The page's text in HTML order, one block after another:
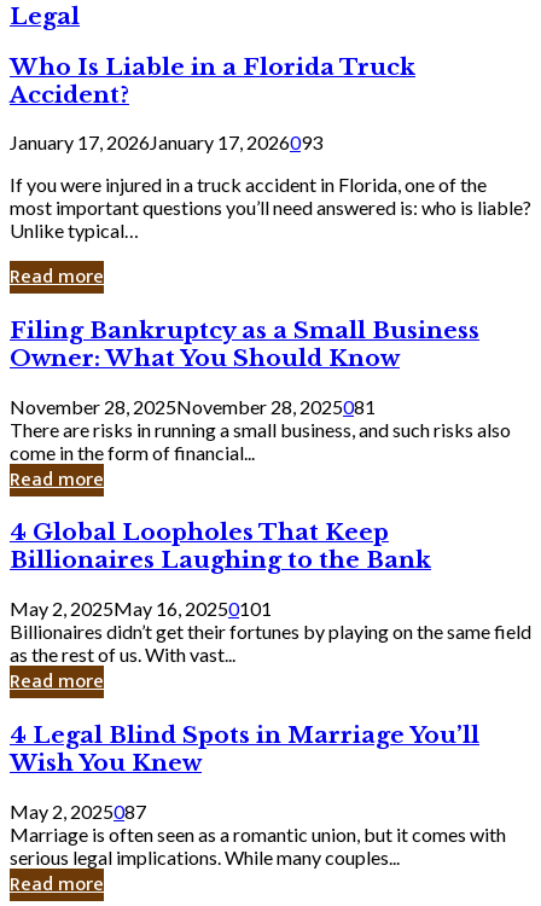
Legal
Who Is Liable in a Florida Truck
Accident?
January 17, 2026January 17, 2026093
If you were injured in a truck accident in Florida, one of the
most important questions you’ll need answered is: who is liable?
Unlike typical…
Read more
Filing
Bankruptcy
as
a
Small
Business
Owner:
What
Should
Know
Filing Bankruptcy as a Small Business
Owner: What You Should Know
November 28, 2025November 28, 2025081
There are risks in running a small business, and such risks also
come in the form of financial...
Read more
4
Global
Loopholes
That
Keep
Billionaires
Laughing
to
Bank
4 Global Loopholes That Keep
Billionaires Laughing to the Bank
May 2, 2025May 16, 20250101
Billionaires didn’t get their fortunes by playing on the same field
as the rest of us. With vast...
Read more
4
Legal
Blind
Spots
in
Marriage
You’ll
Wish
4 Legal Blind Spots in Marriage You’ll
Wish You Knew
May 2, 2025087
Marriage is often seen as a romantic union, but it comes with
serious legal implications. While many couples...
Read more